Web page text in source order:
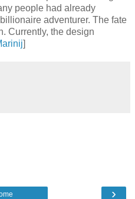
people had already
adventurer. The fate
Currently, the design
]
›